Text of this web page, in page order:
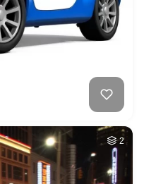
2